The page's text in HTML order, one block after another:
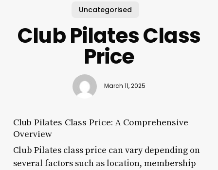
Uncategorised
Club Pilates Class
Price
March 11, 2025
Club Pilates Class Price: A Comprehensive
Overview
Club Pilates class price can vary depending on
several factors such as location, membership